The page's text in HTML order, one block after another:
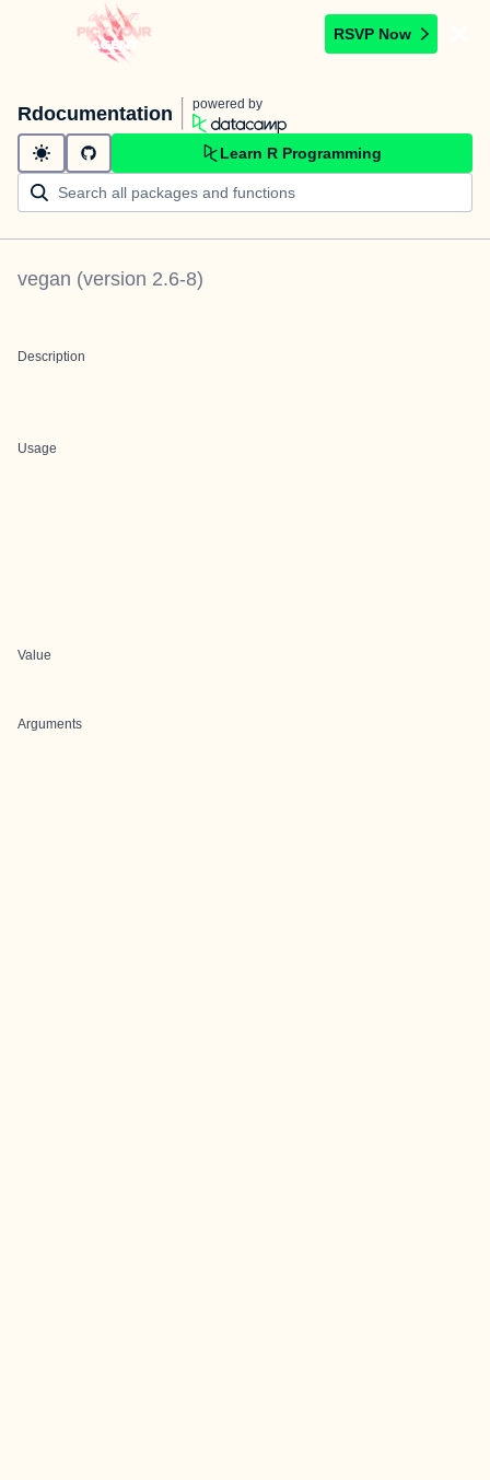
RSVP Now
Rdocumentation powered by
Learn R Programming
vegan (version 2.6-8)
Description
Usage
Value
Arguments